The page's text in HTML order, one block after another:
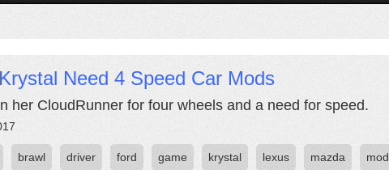
Need 4 Speed Car Mods
her CloudRunner for four wheels and a need for speed.
brawl driver ford game krystal lexus mazda mod